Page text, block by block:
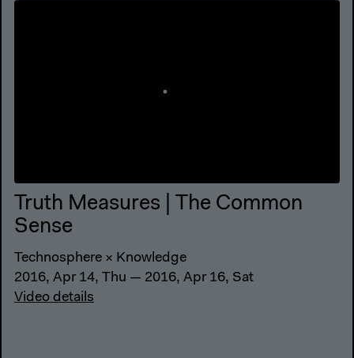
Truth Measures | The Common
Sense
Technosphere × Knowledge
2016, Apr 14, Thu — 2016, Apr 16, Sat
Video details